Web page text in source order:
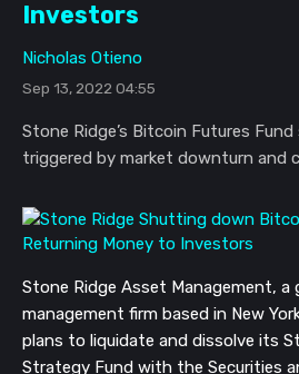
Investors
Nicholas Otieno
Sep 13, 2022 04:55
Stone Ridge’s Bitcoin Futures
triggered by market downturn and
Stone Ridge Asset Management, a
management firm based in New
plans to liquidate and dissolve its
Strategy Fund with the Securities